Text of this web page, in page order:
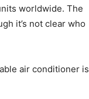
worldwide. The
it’s not clear who
air conditioner is